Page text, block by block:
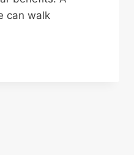
can walk